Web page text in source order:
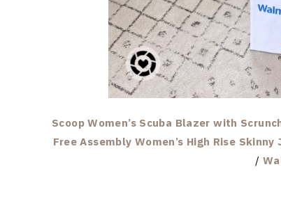
Scoop Women’s Scuba Blazer with
Free Assembly Women’s High Rise Skinny
/